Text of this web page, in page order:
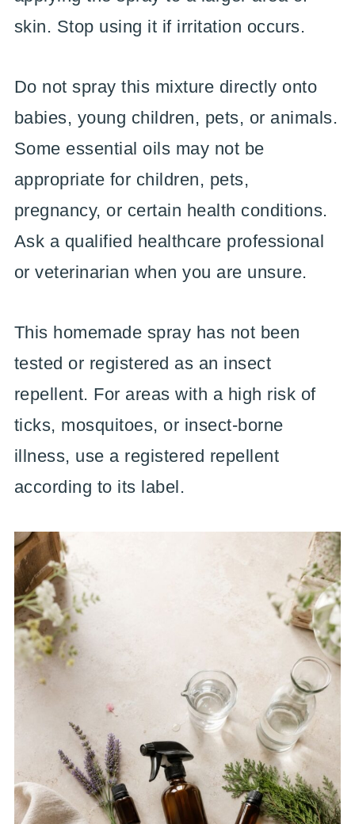
skin. Stop using it if irritation occurs.
Do not spray this mixture directly onto
babies, young children, pets, or animals.
Some essential oils may not be
appropriate for children, pets,
pregnancy, or certain health conditions.
Ask a qualified healthcare professional
or veterinarian when you are unsure.
This homemade spray has not been
tested or registered as an insect
repellent. For areas with a high risk of
ticks, mosquitoes, or insect-borne
illness, use a registered repellent
according to its label.